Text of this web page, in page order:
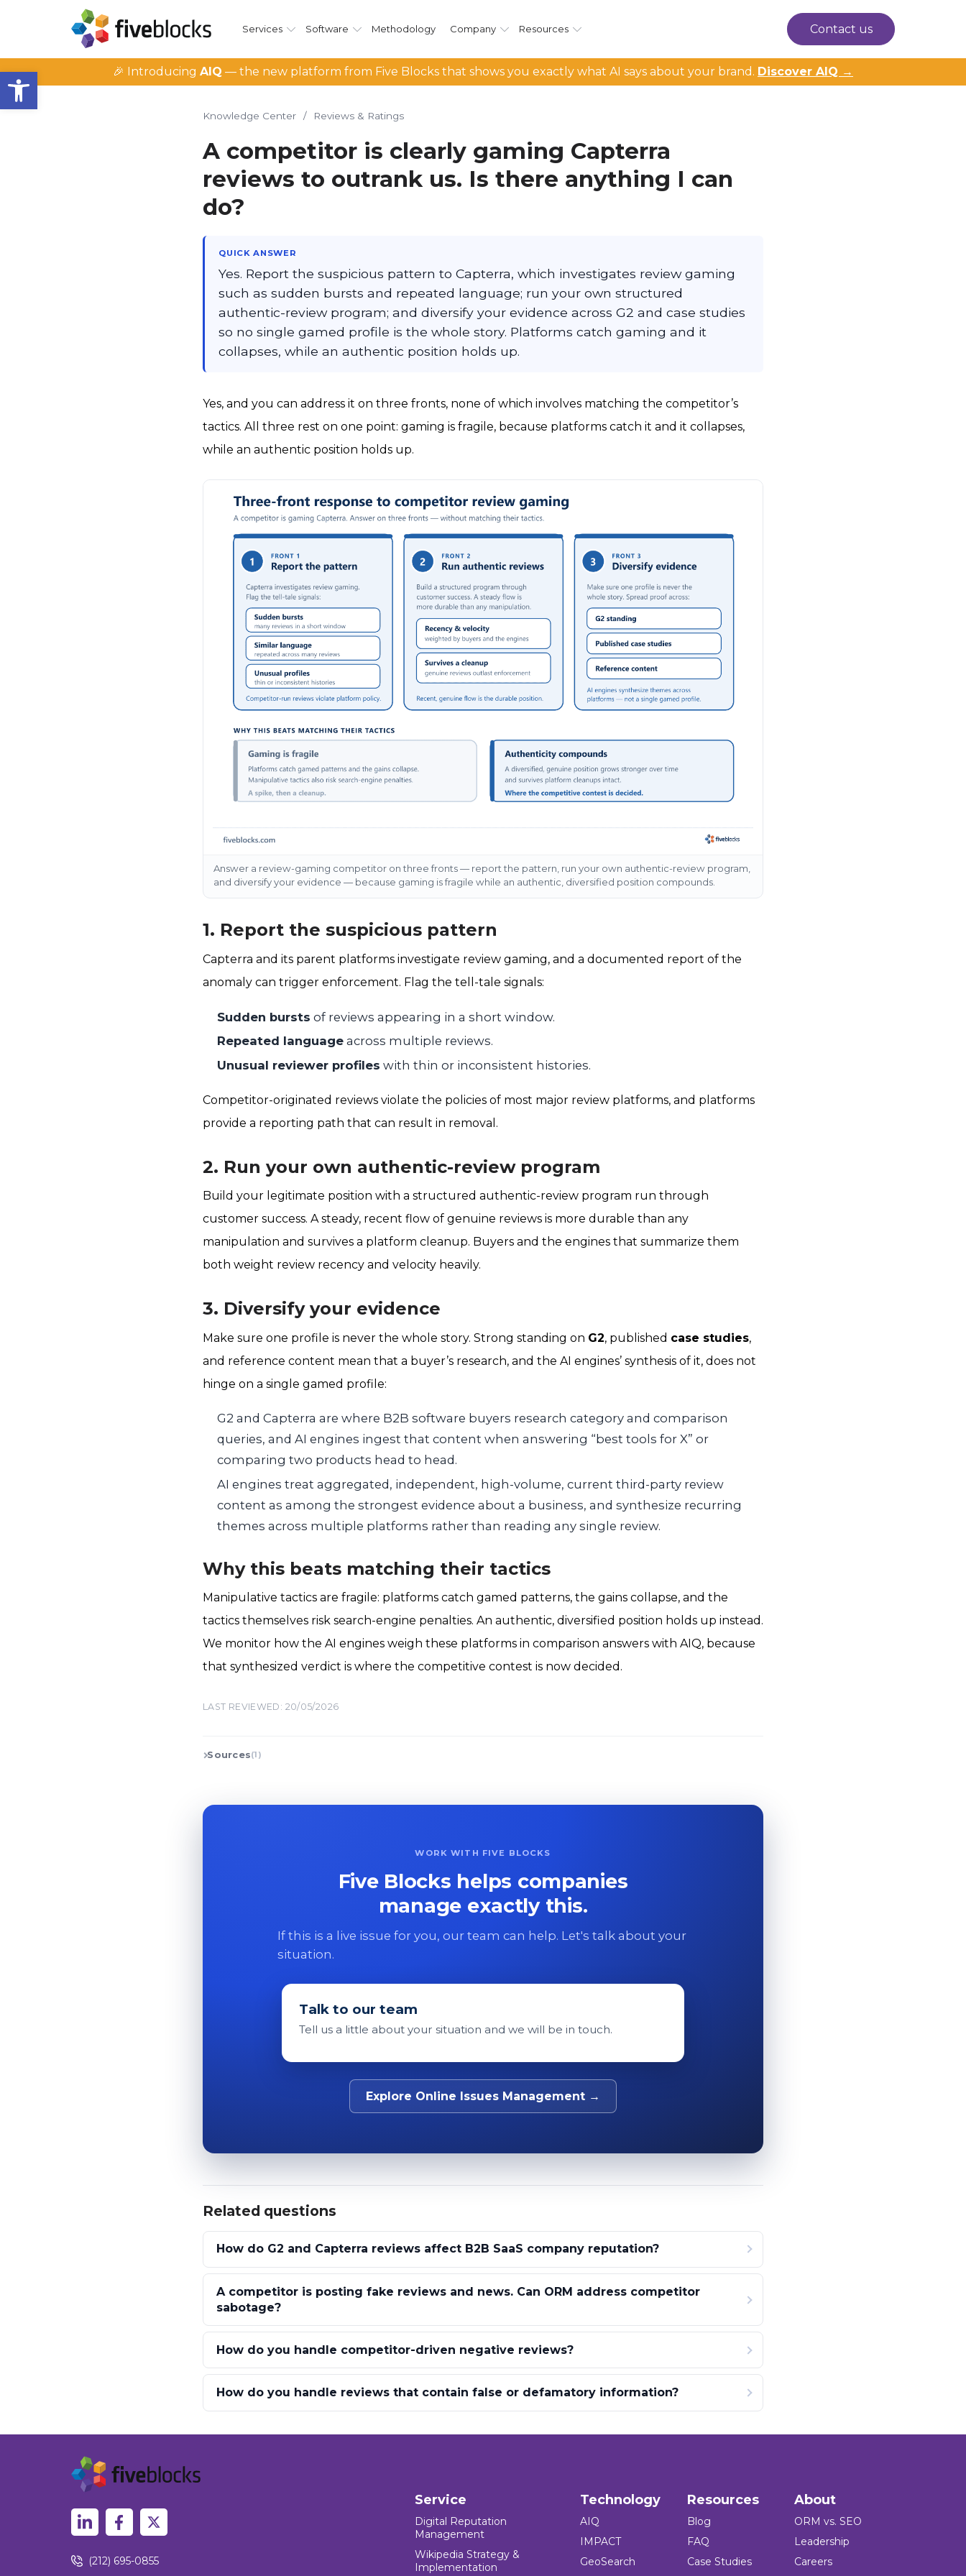
Open toolbar
Services Software Methodology Company Resources Contact us
🎉 Introducing AIQ — the new platform from Five Blocks that shows you exactly what AI says about your brand. Discover AIQ →
Knowledge Center / Reviews & Ratings
A competitor is clearly gaming Capterra
reviews to outrank us. Is there anything I can
do?
QUICK ANSWER
Yes. Report the suspicious pattern to Capterra, which investigates review gaming
such as sudden bursts and repeated language; run your own structured
authentic-review program; and diversify your evidence across G2 and case studies
so no single gamed profile is the whole story. Platforms catch gaming and it
collapses, while an authentic position holds up.
Yes, and you can address it on three fronts, none of which involves matching the competitor’s
tactics. All three rest on one point: gaming is fragile, because platforms catch it and it collapses,
while an authentic position holds up.
Answer a review-gaming competitor on three fronts — report the pattern, run your own authentic-review program,
and diversify your evidence — because gaming is fragile while an authentic, diversified position compounds.
1. Report the suspicious pattern
Capterra and its parent platforms investigate review gaming, and a documented report of the
anomaly can trigger enforcement. Flag the tell-tale signals:
Sudden bursts of reviews appearing in a short window.
Repeated language across multiple reviews.
Unusual reviewer profiles with thin or inconsistent histories.
Competitor-originated reviews violate the policies of most major review platforms, and platforms
provide a reporting path that can result in removal.
2. Run your own authentic-review program
Build your legitimate position with a structured authentic-review program run through
customer success. A steady, recent flow of genuine reviews is more durable than any
manipulation and survives a platform cleanup. Buyers and the engines that summarize them
both weight review recency and velocity heavily.
3. Diversify your evidence
Make sure one profile is never the whole story. Strong standing on G2, published case studies,
and reference content mean that a buyer’s research, and the AI engines’ synthesis of it, does not
hinge on a single gamed profile:
G2 and Capterra are where B2B software buyers research category and comparison
queries, and AI engines ingest that content when answering “best tools for X” or
comparing two products head to head.
AI engines treat aggregated, independent, high-volume, current third-party review
content as among the strongest evidence about a business, and synthesize recurring
themes across multiple platforms rather than reading any single review.
Why this beats matching their tactics
Manipulative tactics are fragile: platforms catch gamed patterns, the gains collapse, and the
tactics themselves risk search-engine penalties. An authentic, diversified position holds up instead.
We monitor how the AI engines weigh these platforms in comparison answers with AIQ, because
that synthesized verdict is where the competitive contest is now decided.
LAST REVIEWED: 20/05/2026
Sources(1)
WORK WITH FIVE BLOCKS
Five Blocks helps companies
manage exactly this.
If this is a live issue for you, our team can help. Let's talk about your
situation.
Talk to our team
Tell us a little about your situation and we will be in touch.
Explore Online Issues Management →
Related questions
How do G2 and Capterra reviews affect B2B SaaS company reputation?
A competitor is posting fake reviews and news. Can ORM address competitor
sabotage?
How do you handle competitor-driven negative reviews?
How do you handle reviews that contain false or defamatory information?
(212) 695-0855
Service
Digital Reputation
Management
Wikipedia Strategy &
Implementation
Technology
AIQ
IMPACT
GeoSearch
Resources
Blog
FAQ
Case Studies
About
ORM vs. SEO
Leadership
Careers